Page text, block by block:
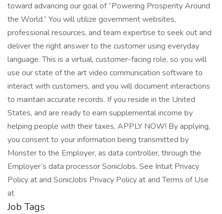
toward advancing our goal of “Powering Prosperity Around
the World.” You will utilize government websites,
professional resources, and team expertise to seek out and
deliver the right answer to the customer using everyday
language. This is a virtual, customer-facing role, so you will
use our state of the art video communication software to
interact with customers, and you will document interactions
to maintain accurate records. If you reside in the United
States, and are ready to earn supplemental income by
helping people with their taxes, APPLY NOW! By applying,
you consent to your information being transmitted by
Monster to the Employer, as data controller, through the
Employer’s data processor SonicJobs. See Intuit Privacy
Policy at and SonicJobs Privacy Policy at and Terms of Use
at
Job Tags